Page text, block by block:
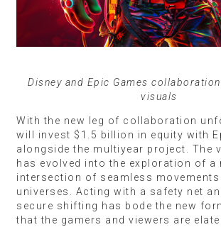
Disney and Epic Games
visuals
With the new leg of collaboration
will invest $1.5 billion in equity with
alongside the multiyear project. The
has evolved into the exploration of a
intersection of seamless movements
universes. Acting with a safety net
secure shifting has bode the new
that the gamers and viewers are